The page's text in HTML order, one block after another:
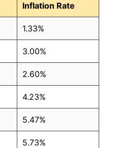
Inflation Rate
1.33%
3.00%
2.60%
4.23%
5.47%
5.73%